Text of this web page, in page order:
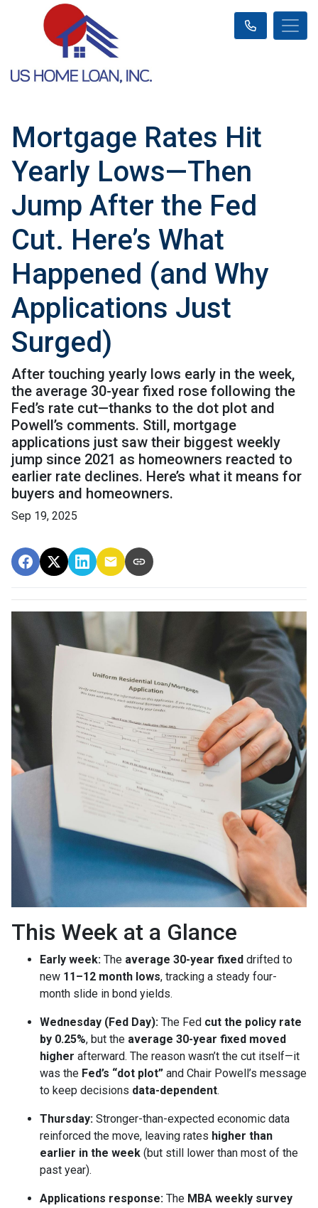
Mortgage Rates Hit
Yearly Lows—Then
Jump After the Fed
Cut. Here’s What
Happened (and Why
Applications Just
Surged)
After touching yearly lows early in the week,
the average 30-year fixed rose following the
Fed’s rate cut—thanks to the dot plot and
Powell’s comments. Still, mortgage
applications just saw their biggest weekly
jump since 2021 as homeowners reacted to
earlier rate declines. Here’s what it means for
buyers and homeowners.
Sep 19, 2025
This Week at a Glance
Early week: The average 30-year fixed drifted to
new 11–12 month lows, tracking a steady four-
month slide in bond yields.
Wednesday (Fed Day): The Fed cut the policy rate
by 0.25%, but the average 30-year fixed moved
higher afterward. The reason wasn’t the cut itself—it
was the Fed’s “dot plot” and Chair Powell’s message
to keep decisions data-dependent.
Thursday: Stronger-than-expected economic data
reinforced the move, leaving rates higher than
earlier in the week (but still lower than most of the
past year).
Applications response: The MBA weekly survey